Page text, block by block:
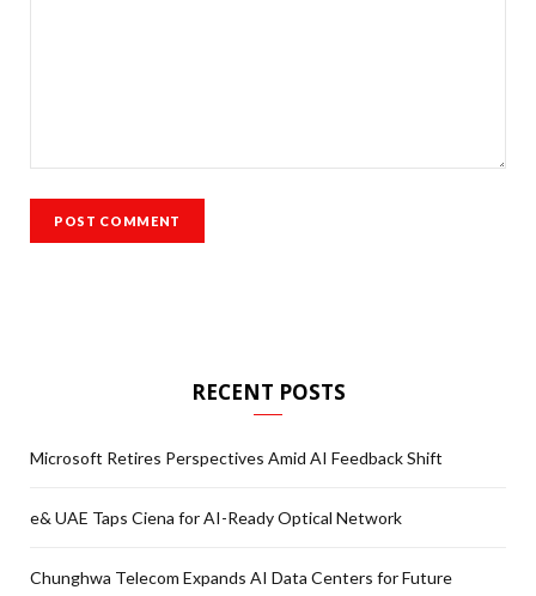
RECENT POSTS
Microsoft Retires Perspectives Amid AI Feedback Shift
e& UAE Taps Ciena for AI-Ready Optical Network
Chunghwa Telecom Expands AI Data Centers for Future